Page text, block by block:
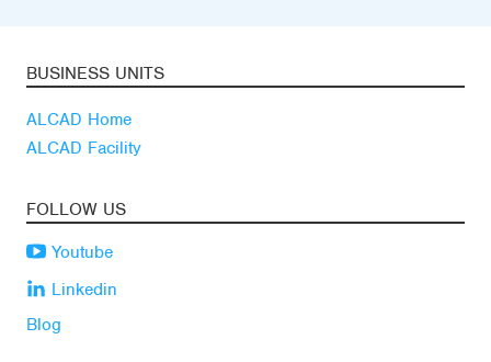
BUSINESS UNITS
ALCAD Home
ALCAD Facility
FOLLOW US
Youtube
Linkedin
Blog